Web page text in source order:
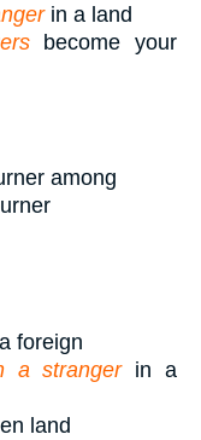
in a land
become your
among
foreign
a strangerin a
land